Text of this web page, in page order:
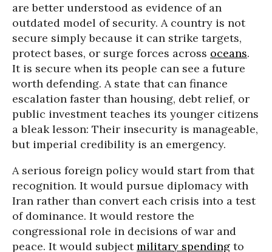
are better understood as evidence of an
outdated model of security. A country is not
secure simply because it can strike targets,
protect bases, or surge forces across oceans.
It is secure when its people can see a future
worth defending. A state that can finance
escalation faster than housing, debt relief, or
public investment teaches its younger citizens
a bleak lesson: Their insecurity is manageable,
but imperial credibility is an emergency.
A serious foreign policy would start from that
recognition. It would pursue diplomacy with
Iran rather than convert each crisis into a test
of dominance. It would restore the
congressional role in decisions of war and
peace. It would subjectmilitary spending to